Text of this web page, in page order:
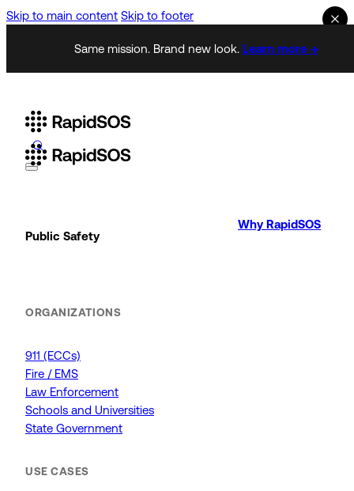
Skip to main content Skip to footer
Same mission. Brand new look. Learn more →
Public Safety
ORGANIZATIONS
911 (ECCs)
Fire / EMS
Law Enforcement
Schools and Universities
State Government
USE CASES
Why RapidSOS